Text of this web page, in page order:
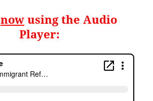
now using the Audio
Player: